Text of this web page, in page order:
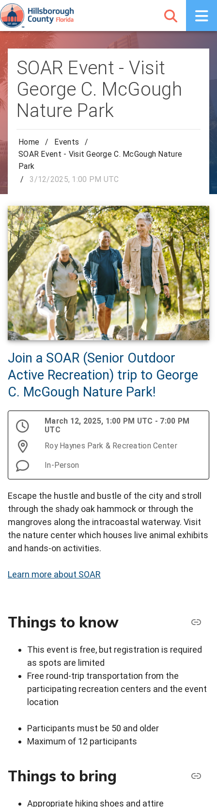
SOAR Event - Visit
George C. McGough
Nature Park
Home / Events
/
SOAR Event - Visit George C. McGough Nature
Park
/
3/12/2025, 1:00 PM UTC
Join a SOAR (Senior Outdoor
Active Recreation) trip to George
C. McGough Nature Park!
March 12, 2025, 1:00 PM UTC - 7:00 PM
UTC
Roy Haynes Park & Recreation Center
In-Person
Escape the hustle and bustle of the city and stroll
through the shady oak hammock or through the
mangroves along the intracoastal waterway. Visit
the nature center which houses live animal exhibits
and hands-on activities.
Learn more about SOAR
Things to know
This event is free, but registration is required
as spots are limited
Free round-trip transportation from the
participating recreation centers and the event
location
Participants must be 50 and older
Maximum of 12 participants
Things to bring
Appropriate hiking shoes and attire